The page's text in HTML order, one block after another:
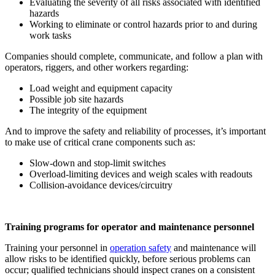
Evaluating the severity of all risks associated with identified
hazards
Working to eliminate or control hazards prior to and during
work tasks
Companies should complete, communicate, and follow a plan with
operators, riggers, and other workers regarding:
Load weight and equipment capacity
Possible job site hazards
The integrity of the equipment
And to improve the safety and reliability of processes, it’s important
to make use of critical crane components such as:
Slow-down and stop-limit switches
Overload-limiting devices and weigh scales with readouts
Collision-avoidance devices/circuitry
Training programs for operator and maintenance personnel
Training your personnel in operation safety and maintenance will
allow risks to be identified quickly, before serious problems can
occur; qualified technicians should inspect cranes on a consistent